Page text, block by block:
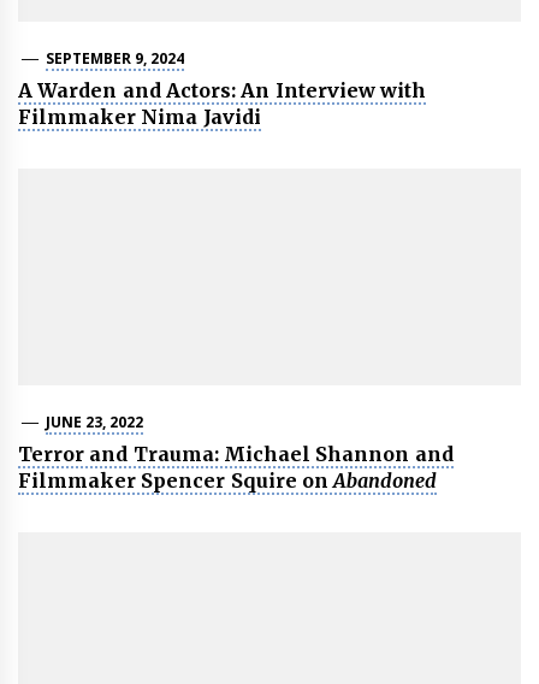
SEPTEMBER 9, 2024
A Warden and Actors: An Interview with
Filmmaker Nima Javidi
JUNE 23, 2022
Terror and Trauma: Michael Shannon and
Filmmaker Spencer Squire onAbandoned